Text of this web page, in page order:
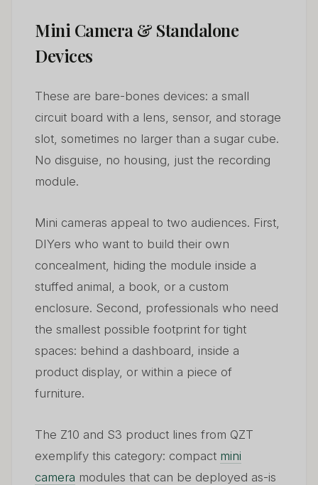
Mini Camera & Standalone
Devices
These are bare-bones devices: a small
circuit board with a lens, sensor, and storage
slot, sometimes no larger than a sugar cube.
No disguise, no housing, just the recording
module.
Mini cameras appeal to two audiences. First,
DIYers who want to build their own
concealment, hiding the module inside a
stuffed animal, a book, or a custom
enclosure. Second, professionals who need
the smallest possible footprint for tight
spaces: behind a dashboard, inside a
product display, or within a piece of
furniture.
The Z10 and S3 product lines from QZT
exemplify this category: compact mini
camera modules that can be deployed as-is